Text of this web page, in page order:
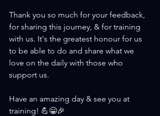
Thank you so much for your feedback,
for sharing this journey, & for training
with us. It's the greatest honour for us
to be able to do and share what we
love on the daily with those who
support us.
Have an amazing day & see you at
training! 💪😁🎉